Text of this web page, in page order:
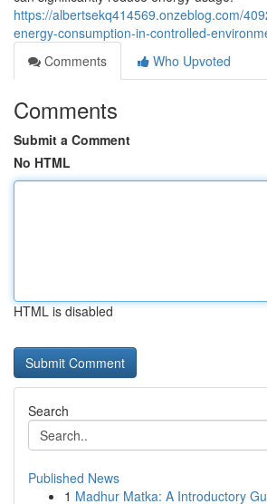
https://albertsekq414569.onzeblog.com/
energy-consumption-in-controlled-
Comments
Who Upvoted
Comments
Submit a Comment
No HTML
HTML is disabled
Search
Published News
1 Madhur Matka: A Introductory